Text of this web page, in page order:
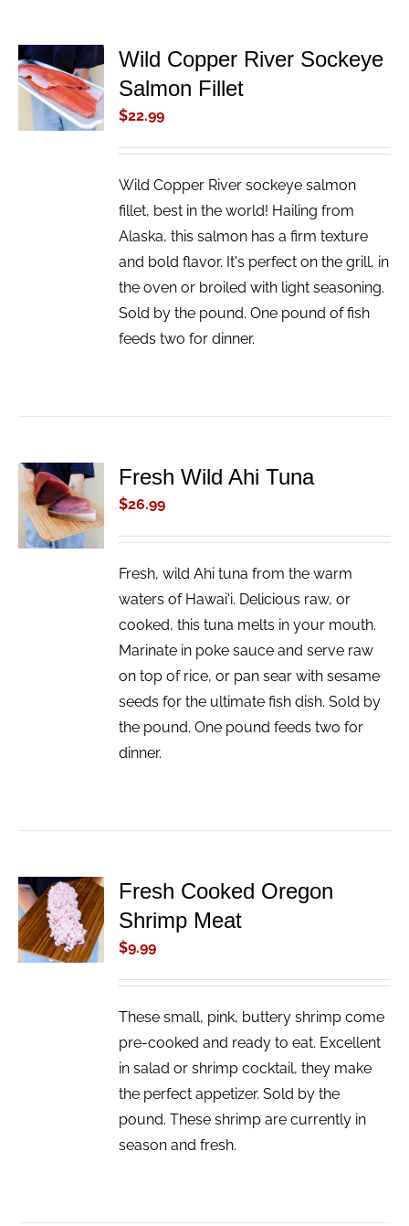
ADD TO
CART
/
DETAILS
Wild Copper River Sockeye
Salmon Fillet
$22.99
Wild Copper River sockeye salmon
fillet, best in the world! Hailing from
Alaska, this salmon has a firm texture
and bold flavor. It's perfect on the grill, in
the oven or broiled with light seasoning.
Sold by the pound. One pound of fish
feeds two for dinner.
ADD TO
CART
/
DETAILS
Fresh Wild Ahi Tuna
$26.99
Fresh, wild Ahi tuna from the warm
waters of Hawai'i. Delicious raw, or
cooked, this tuna melts in your mouth.
Marinate in poke sauce and serve raw
on top of rice, or pan sear with sesame
seeds for the ultimate fish dish. Sold by
the pound. One pound feeds two for
dinner.
ADD TO
CART
/
DETAILS
Fresh Cooked Oregon
Shrimp Meat
$9.99
These small, pink, buttery shrimp come
pre-cooked and ready to eat. Excellent
in salad or shrimp cocktail, they make
the perfect appetizer. Sold by the
pound. These shrimp are currently in
season and fresh.